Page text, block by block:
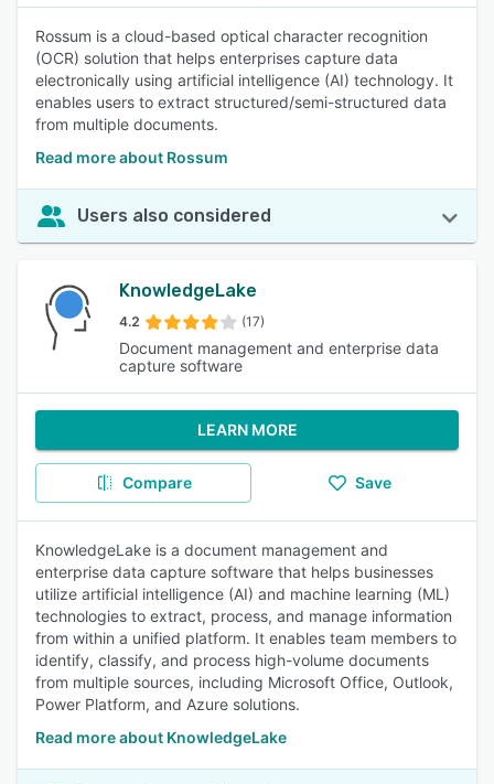
Rossum is a cloud-based optical character recognition
(OCR) solution that helps enterprises capture data
electronically using artificial intelligence (AI) technology. It
enables users to extract structured/semi-structured data
from multiple documents.
Read more about Rossum
Users also considered
KnowledgeLake
4.2 (17)
Document management and enterprise data
capture software
LEARN MORE
Compare Save
KnowledgeLake is a document management and
enterprise data capture software that helps businesses
utilize artificial intelligence (AI) and machine learning (ML)
technologies to extract, process, and manage information
from within a unified platform. It enables team members to
identify, classify, and process high-volume documents
from multiple sources, including Microsoft Office, Outlook,
Power Platform, and Azure solutions.
Read more about KnowledgeLake